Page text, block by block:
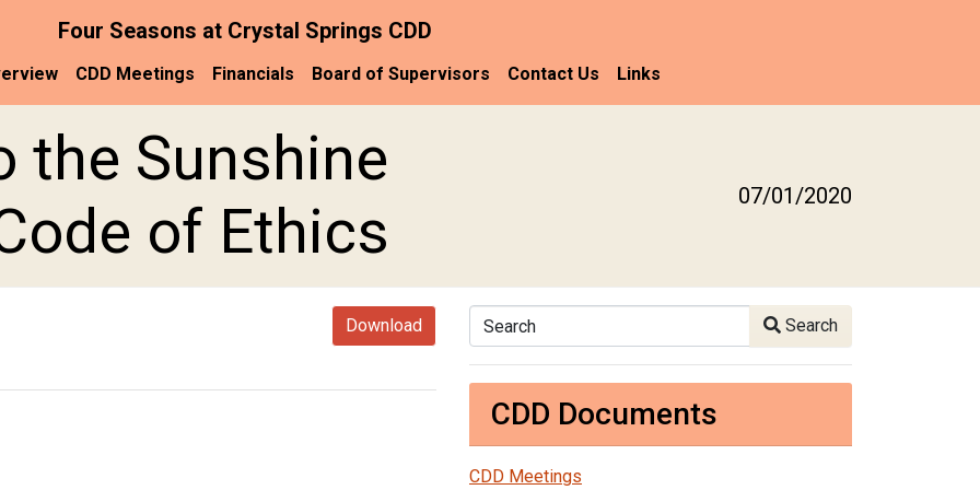
Four Seasons at Crystal Springs CDD
CDD Meetings Financials Board of Supervisors Contact Us Links
the Sunshine
of Ethics
07/01/2020
Download Search Search
CDD Documents
CDD Meetings